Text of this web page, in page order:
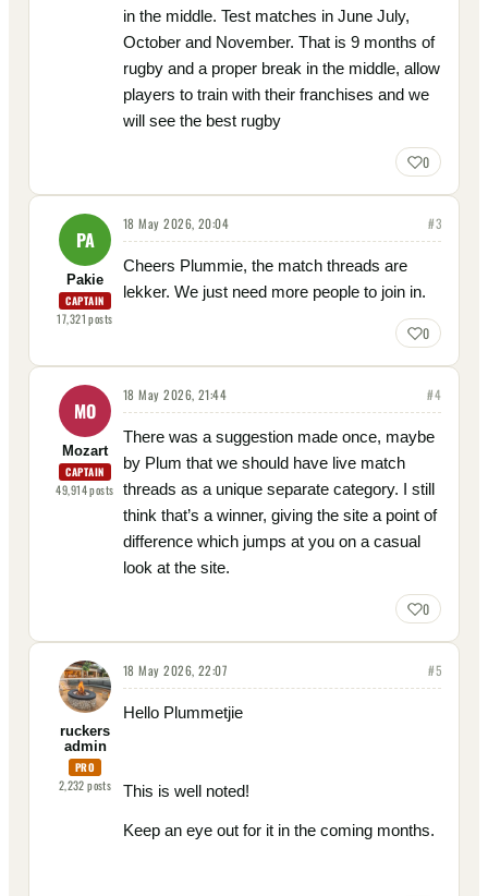
in the middle. Test matches in June July,
October and November. That is 9 months of
rugby and a proper break in the middle, allow
players to train with their franchises and we
will see the best rugby
0
PA
Pakie
CAPTAIN
17,321posts
18 May 2026, 20:04 #3
Cheers Plummie, the match threads are
lekker. We just need more people to join in.
0
MO
Mozart
CAPTAIN
49,914posts
18 May 2026, 21:44 #4
There was a suggestion made once, maybe
by Plum that we should have live match
threads as a unique separate category. I still
think that’s a winner, giving the site a point of
difference which jumps at you on a casual
look at the site.
0
ruckers
admin
PRO
2,232posts
18 May 2026, 22:07 #5
Hello Plummetjie
This is well noted!
Keep an eye out for it in the coming months.